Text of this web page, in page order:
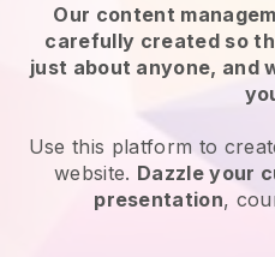
Our content
carefully created so
just about anyone, and
Use this platform to
website. Dazzle your
presentation,